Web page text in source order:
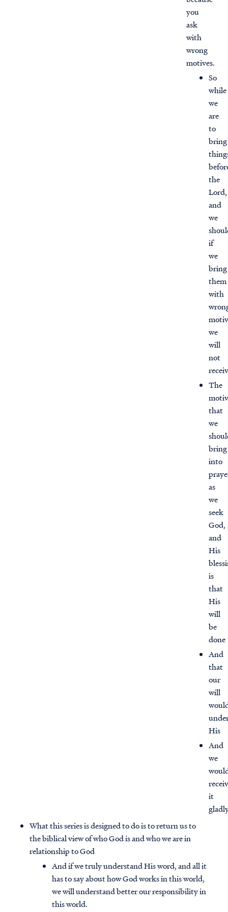
Access all of our teaching materials
through our smartphone apps
conveniently and quickly.
you
ask
with
wrong
motives.
So
while
we
are
to
bring
the
Lord,
and
we
if
we
bring
them
with
we
will
not
The
that
we
bring
into
as
we
seek
God,
and
His
is
that
His
will
be
done
And
that
our
will
His
And
we
it
What this series is designed to do is to return us to
the biblical view of who God is and who we are in
relationship to God
And if we truly understand His word, and all it
has to say about how God works in this world,
we will understand better our responsibility in
this world.